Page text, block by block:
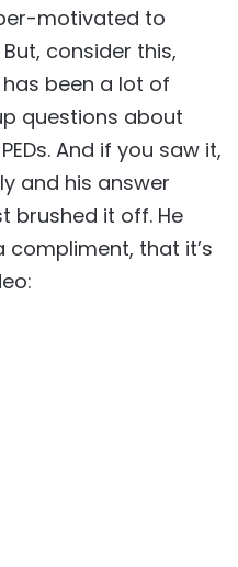
motivated to
consider this,
been a lot of
questions about
And if you saw it,
and his answer
brushed it off. He
that it’s